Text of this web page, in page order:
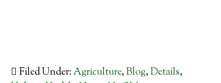
Filed Under:Agriculture,Blog,Details,